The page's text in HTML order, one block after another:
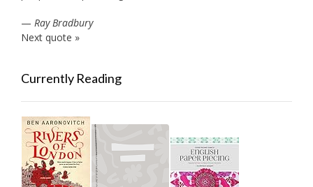
— Ray Bradbury
Next quote »
Currently Reading